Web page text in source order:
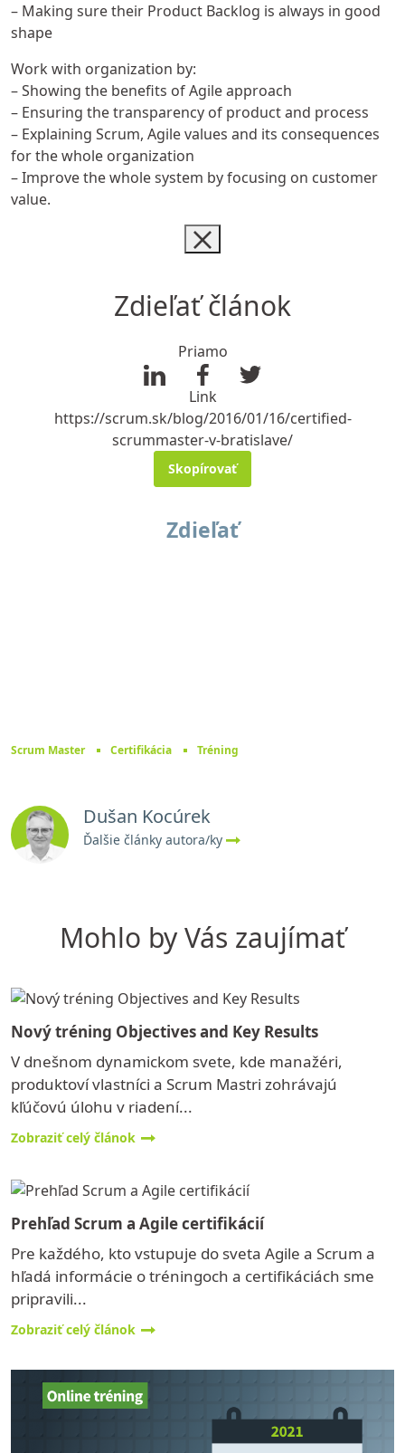
– Making sure their Product Backlog is always in good
shape
Work with organization by:
– Showing the benefits of Agile approach
– Ensuring the transparency of product and process
– Explaining Scrum, Agile values and its consequences
for the whole organization
– Improve the whole system by focusing on customer
value.
Zdieľať článok
Priamo
Link
https://scrum.sk/blog/2016/01/16/certified-
scrummaster-v-bratislave/
Skopírovať
Zdieľať
Scrum Master Certifikácia Tréning
Dušan Kocúrek
Ďalšie články autora/ky
Mohlo by Vás zaujímať
Nový tréning Objectives and Key Results
V dnešnom dynamickom svete, kde manažéri,
produktoví vlastníci a Scrum Mastri zohrávajú
kľúčovú úlohu v riadení...
Zobraziť celý článok
Prehľad Scrum a Agile certifikácií
Pre každého, kto vstupuje do sveta Agile a Scrum a
hľadá informácie o tréningoch a certifikáciách sme
pripravili...
Zobraziť celý článok